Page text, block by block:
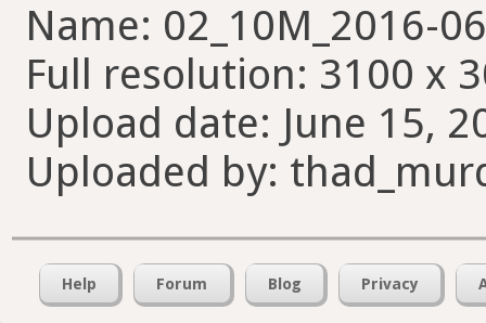
Name: 02_10M_2016-
Full resolution: 3100 x
Upload date: June 15,
Uploaded by:
Help Forum Blog Privacy